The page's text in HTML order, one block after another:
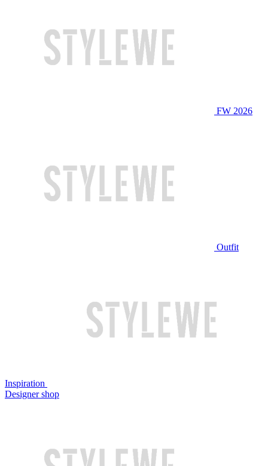
FW 2026
Outfit
Inspiration
Designer shop